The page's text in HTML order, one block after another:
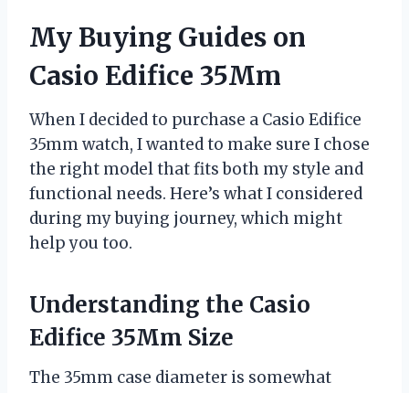
My Buying Guides on
Casio Edifice 35Mm
When I decided to purchase a Casio Edifice
35mm watch, I wanted to make sure I chose
the right model that fits both my style and
functional needs. Here’s what I considered
during my buying journey, which might
help you too.
Understanding the Casio
Edifice 35Mm Size
The 35mm case diameter is somewhat